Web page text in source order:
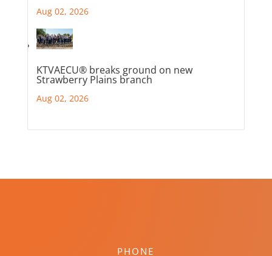
Aug 02, 2026
KTVAECU® breaks ground on new
Strawberry Plains branch
Aug 02, 2026
PHONE